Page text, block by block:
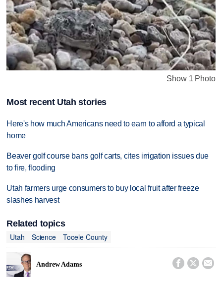
Show 1 Photo
Most recent Utah stories
Here's how much Americans need to earn to afford a typical
home
Beaver golf course bans golf carts, cites irrigation issues due
to fire, flooding
Utah farmers urge consumers to buy local fruit after freeze
slashes harvest
Related topics
Utah
Science Tooele County
Andrew Adams   